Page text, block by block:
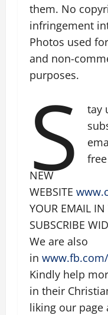
them. No
infringement
Photos used
and non-
purposes.
S
tay
NEW
WEBSITE
YOUR EMAIL IN
SUBSCRIBE
We are also
in
Kindly help
in their
liking our page